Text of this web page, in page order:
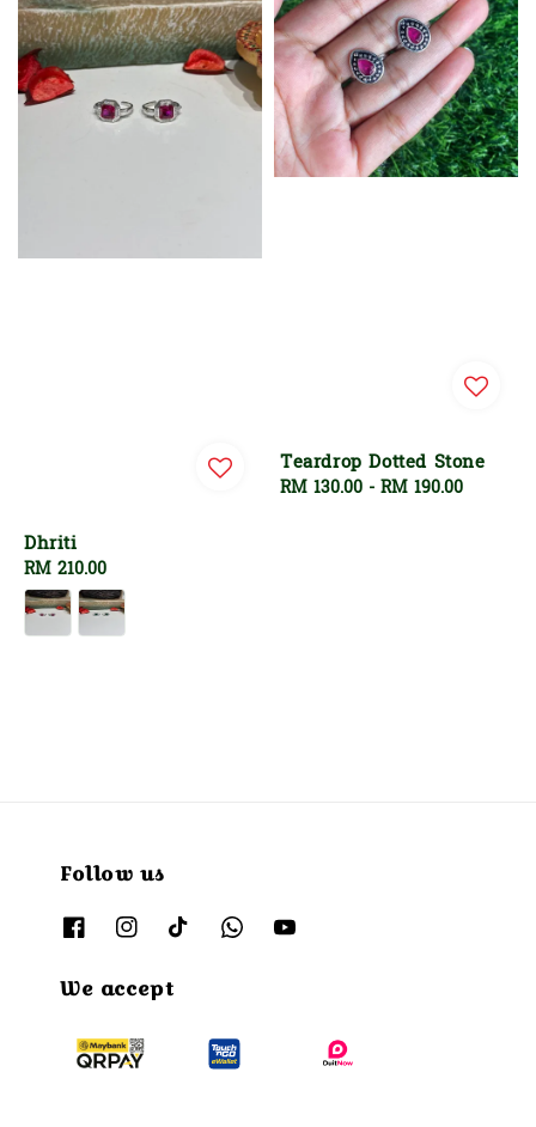
Dhriti
Regular
price
RM 210.00
Teardrop Dotted Stone
Regular
RM 130.00 - RM 190.00
Follow us
We accept